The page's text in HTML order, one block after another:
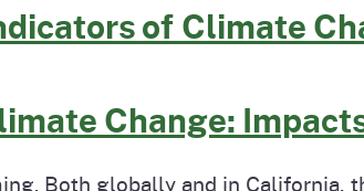
Us
of Climate
Change:
Both globally and in